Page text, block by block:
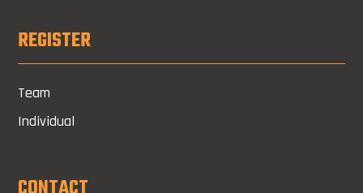
REGISTER
Team
Individual